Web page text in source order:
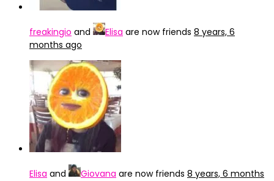
freakingio and Elisa are now friends 8 years, 6
months ago
Elisa and Giovana are now friends 8 years, 6 months